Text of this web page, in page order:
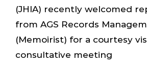
(JHIA) recently welcomed
from AGS Records
(Memoirist) for a courtesy
consultative meeting